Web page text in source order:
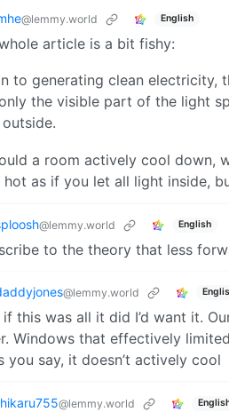
@lemmy.world English
article is a bit fishy:
to generating clean electricity,
the visible part of the light
a room actively cool down,
hot as if you let all light inside,
@lemmy.world English
to the theory that less
@lemmy.world
if this was all it did I’d want it.
Windows that effectively
you say, it doesn’t actively cool
hikaru755@lemmy.world